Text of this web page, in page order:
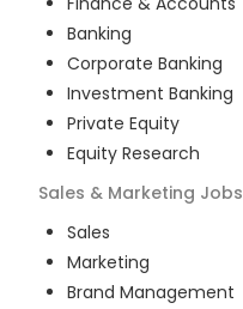
Banking
Corporate Banking
Investment Banking
Private Equity
Equity Research
Sales & Marketing Jobs
Sales
Marketing
Brand Management